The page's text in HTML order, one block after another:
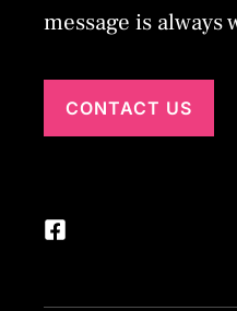
message is always
CONTACT US